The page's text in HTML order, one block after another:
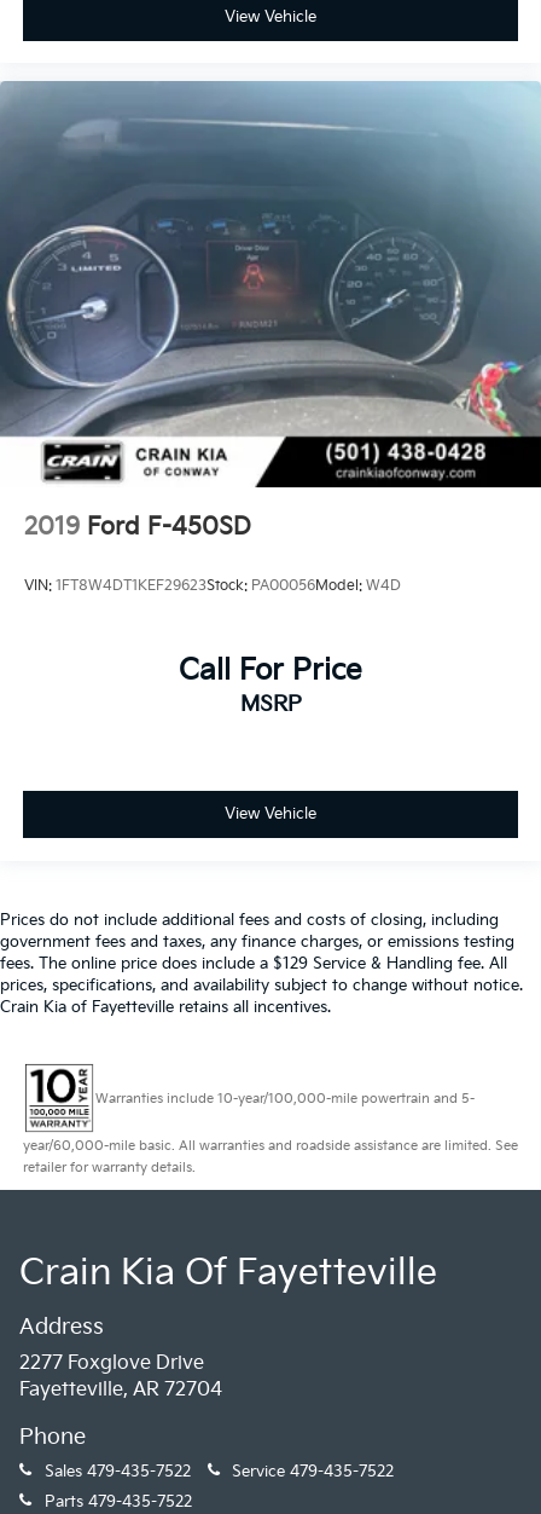
View Vehicle
2019 Ford F-450SD
VIN: 1FT8W4DT1KEF29623Stock: PA00056Model: W4D
Call For Price
MSRP
View Vehicle
Prices do not include additional fees and costs of closing, including
government fees and taxes, any finance charges, or emissions testing
fees. The online price does include a $129 Service & Handling fee. All
prices, specifications, and availability subject to change without notice.
Crain Kia of Fayetteville retains all incentives.
Warranties include 10-year/100,000-mile powertrain and 5-
year/60,000-mile basic. All warranties and roadside assistance are limited. See
retailer for warranty details.
Crain Kia Of Fayetteville
Address
2277 Foxglove Drive
Fayetteville, AR 72704
Phone
Sales 479-435-7522 Service 479-435-7522
Parts 479-435-7522